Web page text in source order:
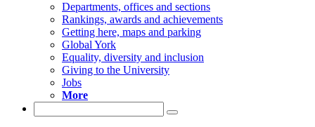
Departments, offices and sections
Rankings, awards and achievements
Getting here, maps and parking
Global York
Equality, diversity and inclusion
Giving to the University
Jobs
More